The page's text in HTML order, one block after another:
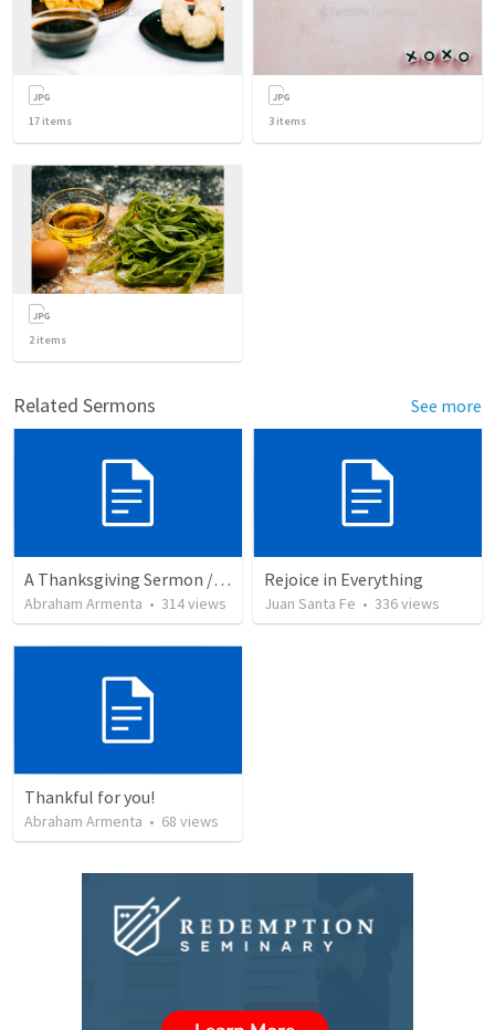
17 items 3 items
2items
Related Sermons See more
A Thanksgiving Sermon / Un Sermón de Acción de Gracias
Abraham Armenta • 314views
Rejoice in Everything
Juan Santa Fe • 336views
Thankful for you!
Abraham Armenta • 68 views